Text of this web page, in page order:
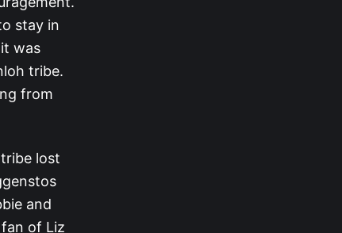
stay in
was
tribe.
from
lost
and
fan of Liz